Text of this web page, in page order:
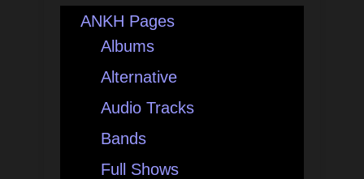
ANKH Pages
Albums
Alternative
Audio Tracks
Bands
Full Shows